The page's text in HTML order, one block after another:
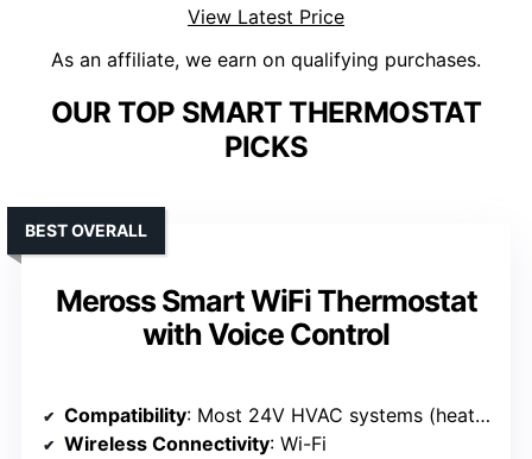
View Latest Price
As an affiliate, we earn on qualifying purchases.
OUR TOP SMART THERMOSTAT
PICKS
Meross Smart WiFi Thermostat
with Voice Control
BEST OVERALL
Compatibility: Most 24V HVAC systems (heat pumps, AC, furnaces, boilers); C-wire required for some
Wireless Connectivity: Wi-Fi